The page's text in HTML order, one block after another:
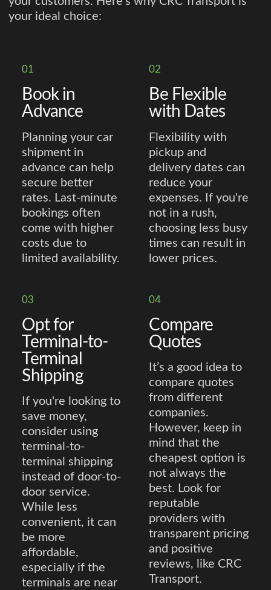
your ideal choice:
01
Book in
Advance
Planning your car
shipment in
advance can help
secure better
rates. Last-minute
bookings often
come with higher
costs due to
limited availability.
02
Be Flexible
with Dates
Flexibility with
pickup and
delivery dates can
reduce your
expenses. If you're
not in a rush,
choosing less busy
times can result in
lower prices.
03
Opt for
Terminal-to-
Terminal
Shipping
If you're looking to
save money,
consider using
terminal-to-
terminal shipping
instead of door-to-
door service.
While less
convenient, it can
be more
affordable,
especially if the
terminals are near
04
Compare
Quotes
It’s a good idea to
compare quotes
from different
companies.
However, keep in
mind that the
cheapest option is
not always the
best. Look for
reputable
providers with
transparent pricing
and positive
reviews, like CRC
Transport.